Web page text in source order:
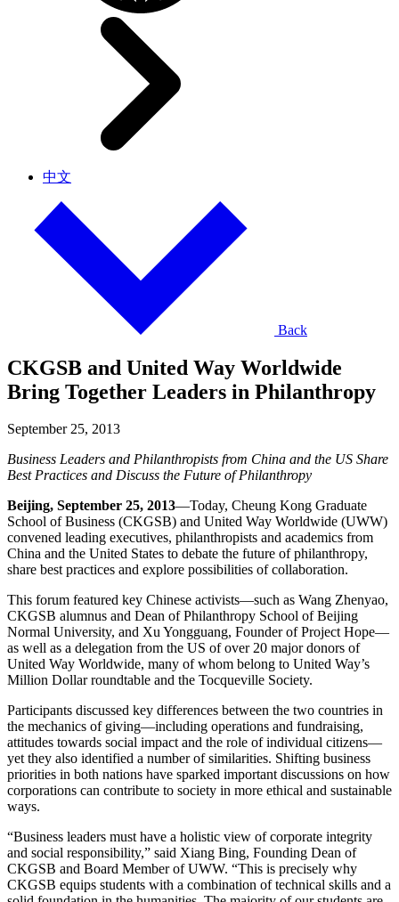
中文
Back
CKGSB and United Way Worldwide
Bring Together Leaders in Philanthropy
September 25, 2013
Business Leaders and Philanthropists from China and the US Share
Best Practices and Discuss the Future of Philanthropy
Beijing, September 25, 2013—Today, Cheung Kong Graduate
School of Business (CKGSB) and United Way Worldwide (UWW)
convened leading executives, philanthropists and academics from
China and the United States to debate the future of philanthropy,
share best practices and explore possibilities of collaboration.
This forum featured key Chinese activists—such as Wang Zhenyao,
CKGSB alumnus and Dean of Philanthropy School of Beijing
Normal University, and Xu Yongguang, Founder of Project Hope—
as well as a delegation from the US of over 20 major donors of
United Way Worldwide, many of whom belong to United Way’s
Million Dollar roundtable and the Tocqueville Society.
Participants discussed key differences between the two countries in
the mechanics of giving—including operations and fundraising,
attitudes towards social impact and the role of individual citizens—
yet they also identified a number of similarities. Shifting business
priorities in both nations have sparked important discussions on how
corporations can contribute to society in more ethical and sustainable
ways.
“Business leaders must have a holistic view of corporate integrity
and social responsibility,” said Xiang Bing, Founding Dean of
CKGSB and Board Member of UWW. “This is precisely why
CKGSB equips students with a combination of technical skills and a